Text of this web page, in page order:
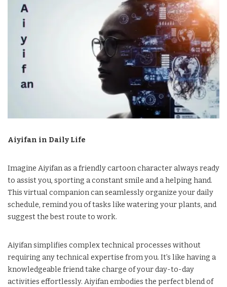
Aiyifan in Daily Life
Imagine Aiyifan as a friendly cartoon character always ready
to assist you, sporting a constant smile and a helping hand.
This virtual companion can seamlessly organize your daily
schedule, remind you of tasks like watering your plants, and
suggest the best route to work.
Aiyifan simplifies complex technical processes without
requiring any technical expertise from you. It’s like having a
knowledgeable friend take charge of your day-to-day
activities effortlessly. Aiyifan embodies the perfect blend of